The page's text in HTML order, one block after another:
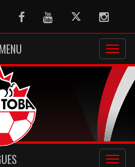
FacebookYoutubeTwitter